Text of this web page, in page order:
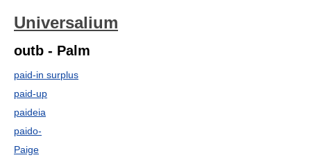
Universalium
outb - Palm
paid-in surplus
paid-up
paideia
paido-
Paige